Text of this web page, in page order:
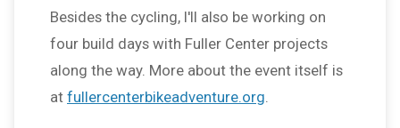
Besides the cycling, I'll also be working on
four build days with Fuller Center projects
along the way. More about the event itself is
at fullercenterbikeadventure.org